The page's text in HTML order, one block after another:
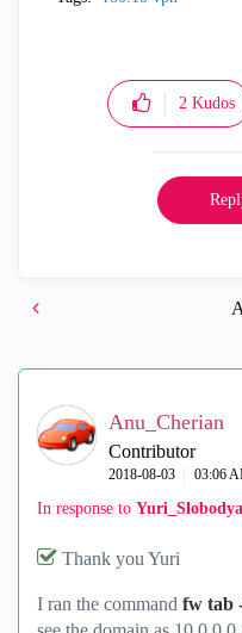
2 Kudos
Anu_Cherian
Contributor
‎2018-08-03 03:06
In response to
Thank you Yuri
I ran the command fw tab